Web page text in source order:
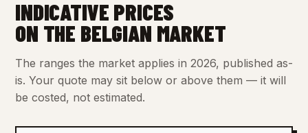
INDICATIVE PRICES
ON THE BELGIAN MARKET
The ranges the market applies in 2026, published as-
is. Your quote may sit below or above them — it will
be costed, not estimated.